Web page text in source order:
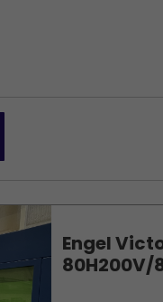
Engel
80H200V/